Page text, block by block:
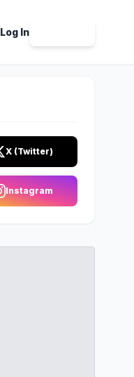
Log In
X (Twitter)
Instagram